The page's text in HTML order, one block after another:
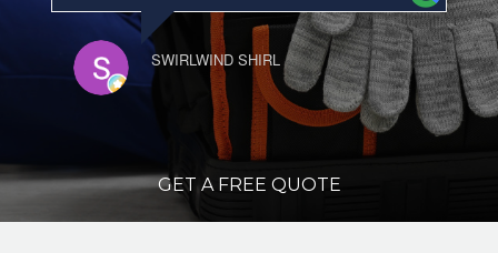
SWIRLWIND SHIRL
GET A FREE QUOTE